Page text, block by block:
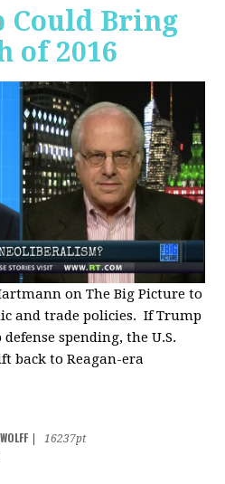
Could Bring
of 2016
on The Big Picture to
and trade policies. If Trump
spending, the U.S.
back to Reagan-era
16237pt